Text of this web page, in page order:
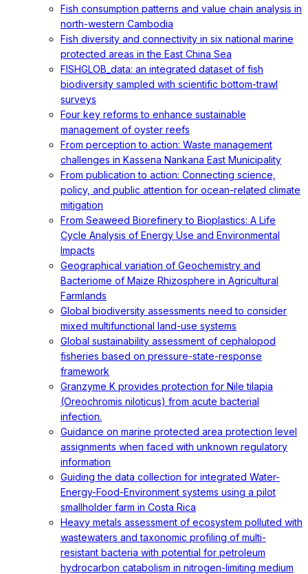
Fish consumption patterns and value chain analysis in
north-western Cambodia
Fish diversity and connectivity in six national marine
protected areas in the East China Sea
FISHGLOB_data: an integrated dataset of fish
biodiversity sampled with scientific bottom-trawl
surveys
Four key reforms to enhance sustainable
management of oyster reefs
From perception to action: Waste management
challenges in Kassena Nankana East Municipality
From publication to action: Connecting science,
policy, and public attention for ocean-related climate
mitigation
From Seaweed Biorefinery to Bioplastics: A Life
Cycle Analysis of Energy Use and Environmental
Impacts
Geographical variation of Geochemistry and
Bacteriome of Maize Rhizosphere in Agricultural
Farmlands
Global biodiversity assessments need to consider
mixed multifunctional land-use systems
Global sustainability assessment of cephalopod
fisheries based on pressure-state-response
framework
Granzyme K provides protection for Nile tilapia
(Oreochromis niloticus) from acute bacterial
infection.
Guidance on marine protected area protection level
assignments when faced with unknown regulatory
information
Guiding the data collection for integrated Water-
Energy-Food-Environment systems using a pilot
smallholder farm in Costa Rica
Heavy metals assessment of ecosystem polluted with
wastewaters and taxonomic profiling of multi-
resistant bacteria with potential for petroleum
hydrocarbon catabolism in nitrogen-limiting medium